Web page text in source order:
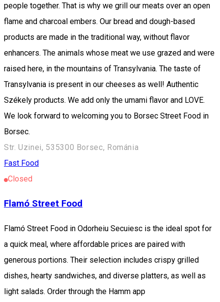
people together. That is why we grill our meats over an open
flame and charcoal embers. Our bread and dough-based
products are made in the traditional way, without flavor
enhancers. The animals whose meat we use grazed and were
raised here, in the mountains of Transylvania. The taste of
Transylvania is present in our cheeses as well! Authentic
Székely products. We add only the umami flavor and LOVE.
We look forward to welcoming you to Borsec Street Food in
Borsec.
Str. Uzinei, 535300 Borsec, Románia
Fast Food
Closed
Flamó Street Food
Flamó Street Food in Odorheiu Secuiesc is the ideal spot for
a quick meal, where affordable prices are paired with
generous portions. Their selection includes crispy grilled
dishes, hearty sandwiches, and diverse platters, as well as
light salads. Order through the Hamm app